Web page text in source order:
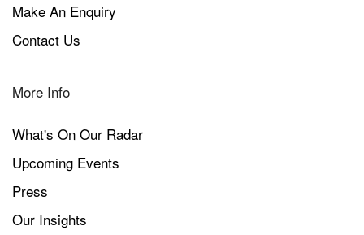
Make An Enquiry
Contact Us
More Info
What's On Our Radar
Upcoming Events
Press
Our Insights